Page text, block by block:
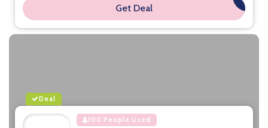
Get Deal
**
Deal
100 People Used